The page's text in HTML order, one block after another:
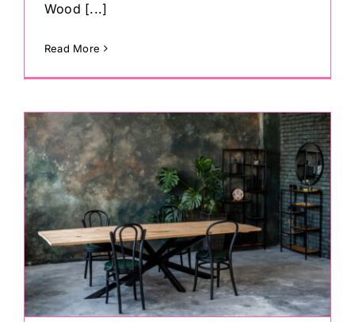
Wood [...]
Read More